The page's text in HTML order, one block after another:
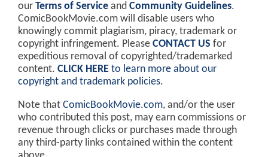
our Terms of Service and Community Guidelines.
ComicBookMovie.com will disable users who
knowingly commit plagiarism, piracy, trademark or
copyright infringement. Please CONTACT US for
expeditious removal of copyrighted/trademarked
content. CLICK HERE to learn more about our
copyright and trademark policies.
Note that ComicBookMovie.com, and/or the user
who contributed this post, may earn commissions or
revenue through clicks or purchases made through
any third-party links contained within the content